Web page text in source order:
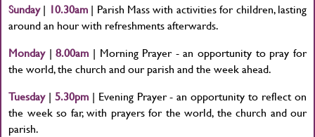
Sunday| 10.30am| Parish Mass with activities for children, lasting
around an hour with refreshments afterwards.
Monday|8.00am | Morning Prayer - an opportunity to pray for
the world, the church and our parish and the week ahead.
Tuesday| 5.30pm| Evening Prayer - an opportunity to reflect on
the week so far, with prayers for the world, the church and our
parish.